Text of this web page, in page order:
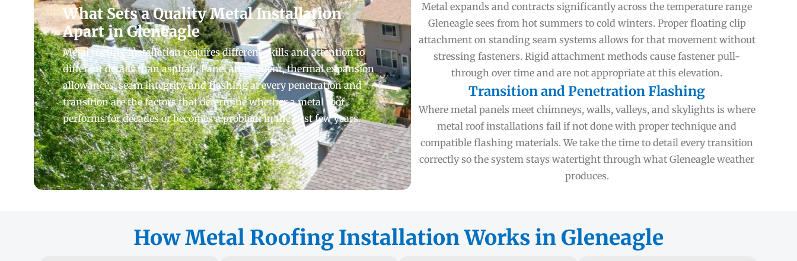
What Sets a Quality Metal Installation
Apart in Gleneagle
Metal roofing installation requires different skills and attention to
different details than asphalt. Panel attachment, thermal expansion
allowances, seam integrity, and flashing at every penetration and
transition are the factors that determine whether a metal roof
performs for decades or becomes a problem in the first few years.
Metal expands and contracts significantly across the temperature range
Gleneagle sees from hot summers to cold winters. Proper floating clip
attachment on standing seam systems allows for that movement without
stressing fasteners. Rigid attachment methods cause fastener pull-
through over time and are not appropriate at this elevation.
Transition and Penetration Flashing
Where metal panels meet chimneys, walls, valleys, and skylights is where
metal roof installations fail if not done with proper technique and
compatible flashing materials. We take the time to detail every transition
correctly so the system stays watertight through what Gleneagle weather
produces.
How Metal Roofing Installation Works in Gleneagle